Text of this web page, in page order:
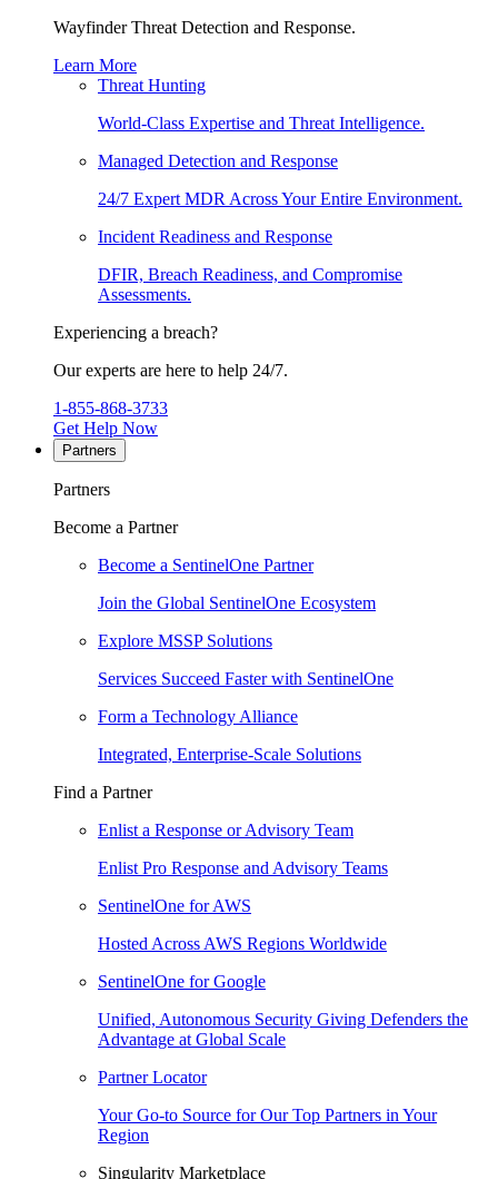
Wayfinder Threat Detection and Response.
Learn More
Threat Hunting
World-Class Expertise and Threat Intelligence.
Managed Detection and Response
24/7 Expert MDR Across Your Entire Environment.
Incident Readiness and Response
DFIR, Breach Readiness, and Compromise
Assessments.
Experiencing a breach?
Our experts are here to help 24/7.
1-855-868-3733
Get Help Now
Partners
Partners
Become a Partner
Become a SentinelOne Partner
Join the Global SentinelOne Ecosystem
Explore MSSP Solutions
Services Succeed Faster with SentinelOne
Form a Technology Alliance
Integrated, Enterprise-Scale Solutions
Find a Partner
Enlist a Response or Advisory Team
Enlist Pro Response and Advisory Teams
SentinelOne for AWS
Hosted Across AWS Regions Worldwide
SentinelOne for Google
Unified, Autonomous Security Giving Defenders the
Advantage at Global Scale
Partner Locator
Your Go-to Source for Our Top Partners in Your
Region
Singularity Marketplace